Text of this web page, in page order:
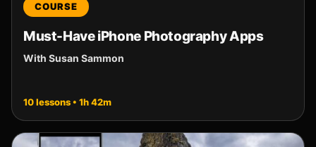
COURSE
Must-Have iPhone Photography Apps
With Susan Sammon
10 lessons • 1h 42m